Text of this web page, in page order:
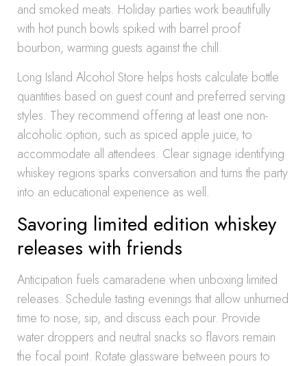
and smoked meats. Holiday parties work beautifully
with hot punch bowls spiked with barrel proof
bourbon, warming guests against the chill.
Long Island Alcohol Store helps hosts calculate bottle
quantities based on guest count and preferred serving
styles. They recommend offering at least one non-
alcoholic option, such as spiced apple juice, to
accommodate all attendees. Clear signage identifying
whiskey regions sparks conversation and turns the party
into an educational experience as well.
Savoring limited edition whiskey
releases with friends
Anticipation fuels camaraderie when unboxing limited
releases. Schedule tasting evenings that allow unhurried
time to nose, sip, and discuss each pour. Provide
water droppers and neutral snacks so flavors remain
the focal point. Rotate glassware between pours to